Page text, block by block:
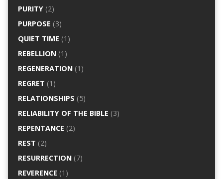
PURITY(2)
PURPOSE (3)
QUIET TIME (1)
REBELLION(1)
REGENERATION(1)
REGRET (1)
RELATIONSHIPS (5)
RELIABILITY OF THE BIBLE (3)
REPENTANCE (2)
REST (2)
RESURRECTION(7)
REVERENCE (1)